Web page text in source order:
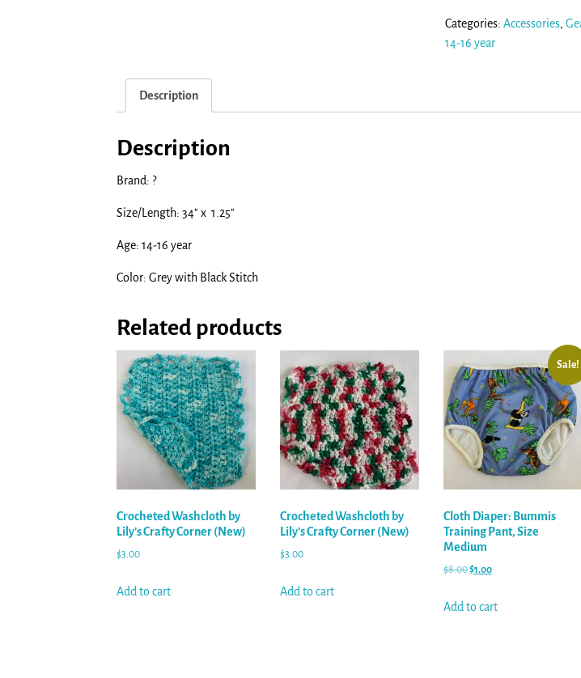
Categories:Accessories,
14-16 year
Description
Description
Brand: ?
Size/Length: 34″ x 1.25″
Age: 14-16 year
Color: Grey with Black Stitch
Related products
Crocheted Washcloth by
Lily’s Crafty Corner (New)
$3.00
Add to cart
Crocheted Washcloth by
Lily’s Crafty Corner (New)
$3.00
Add to cart
Sale!
Cloth Diaper: Bummis
Training Pant, Size
Medium
$8.00$1.00
Add to cart